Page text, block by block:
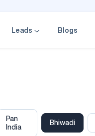
Leads Blogs
Pan
India
Bhiwadi